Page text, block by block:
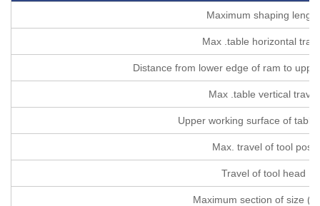
Maximum shaping length
Max .table horizontal
Distance from lower edge of ram to
Max .table vertical travel
Upper working surface of
Max. travel of tool post
Travel of tool head
Maximum section of size